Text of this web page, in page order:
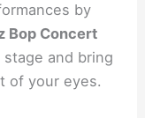
by
Bop Concert
stage and bring
of your eyes.